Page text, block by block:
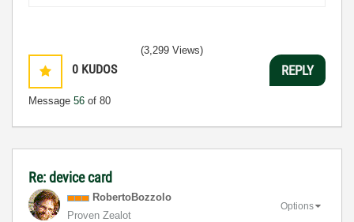
0 KUDOS
Message 56 of 80
(3,299 Views)
REPLY
Re: device card
RobertoBozzolo
Proven Zealot
Options